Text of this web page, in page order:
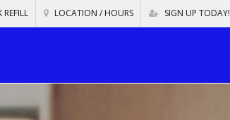
REFILL LOCATION / HOURS SIGN UP TODAY!